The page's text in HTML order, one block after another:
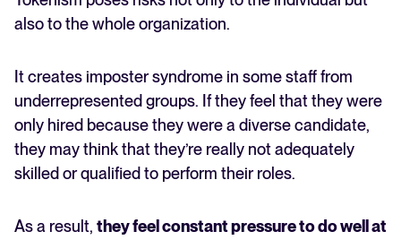
also to the whole organization.
It creates imposter syndrome in some staff from
underrepresented groups. If they feel that they were
only hired because they were a diverse candidate,
they may think that they’re really not adequately
skilled or qualified to perform their roles.
As a result, they feel constant pressure to do well at